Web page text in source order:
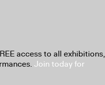
access to all exhibitions,
Join today for